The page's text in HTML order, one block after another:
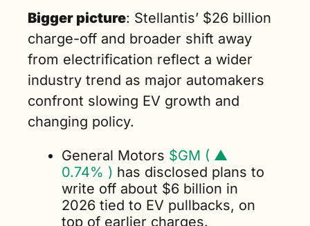
Bigger picture: Stellantis’ $26 billion
charge-off and broader shift away
from electrification reflect a wider
industry trend as major automakers
confront slowing EV growth and
changing policy.
General Motors $GM ( ▲
0.74% ) has disclosed plans to
write off about $6 billion in
2026 tied to EV pullbacks, on
top of earlier charges.